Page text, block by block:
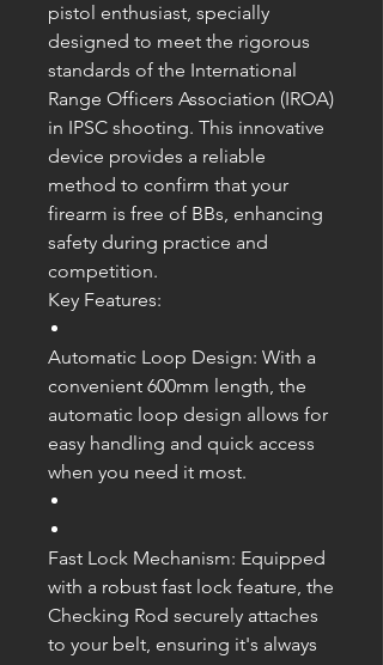
pistol enthusiast, specially
designed to meet the rigorous
standards of the International
Range Officers Association (IROA)
in IPSC shooting. This innovative
device provides a reliable
method to confirm that your
firearm is free of BBs, enhancing
safety during practice and
competition.
Key Features:
Automatic Loop Design: With a
convenient 600mm length, the
automatic loop design allows for
easy handling and quick access
when you need it most.
Fast Lock Mechanism: Equipped
with a robust fast lock feature, the
Checking Rod securely attaches
to your belt, ensuring it's always